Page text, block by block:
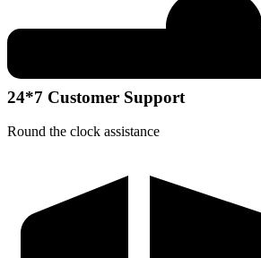
24*7 Customer Support
Round the clock assistance